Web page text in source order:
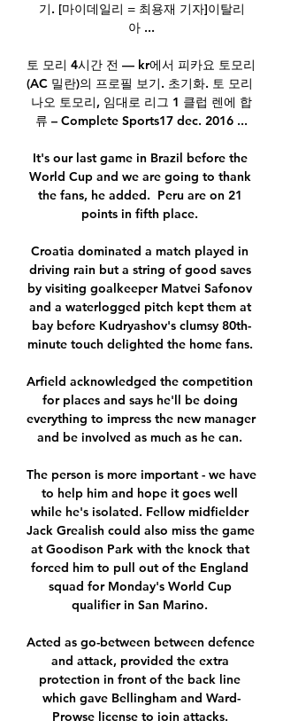
기. [마이데일리 = 최용재 기자]이탈리
아 ...
토 모리 4시간 전 — kr에서 피카요 토모리
(AC 밀란)의 프로필 보기. 초기화. 토 모리
나오 토모리, 임대로 리그 1 클럽 렌에 합
류 – Complete Sports17 dec. 2016 ...
It's our last game in Brazil before the
World Cup and we are going to thank
the fans, he added.  Peru are on 21
points in fifth place.
Croatia dominated a match played in
driving rain but a string of good saves
by visiting goalkeeper Matvei Safonov
and a waterlogged pitch kept them at
bay before Kudryashov's clumsy 80th-
minute touch delighted the home fans.
Arfield acknowledged the competition
for places and says he'll be doing
everything to impress the new manager
and be involved as much as he can.
The person is more important - we have
to help him and hope it goes well
while he's isolated. Fellow midfielder
Jack Grealish could also miss the game
at Goodison Park with the knock that
forced him to pull out of the England
squad for Monday's World Cup
qualifier in San Marino.
Acted as go-between between defence
and attack, provided the extra
protection in front of the back line
which gave Bellingham and Ward-
Prowse license to join attacks.